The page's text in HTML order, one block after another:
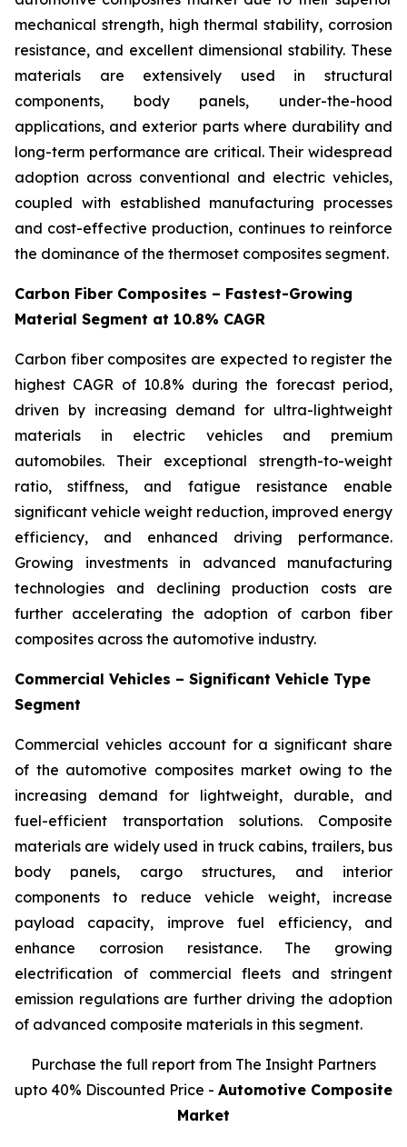
mechanical strength, high thermal stability, corrosion
resistance, and excellent dimensional stability. These
materials are extensively used in structural
components, body panels, under-the-hood
applications, and exterior parts where durability and
long-term performance are critical. Their widespread
adoption across conventional and electric vehicles,
coupled with established manufacturing processes
and cost-effective production, continues to reinforce
the dominance of the thermoset composites segment.
Carbon Fiber Composites – Fastest-Growing
Material Segment at 10.8% CAGR
Carbon fiber composites are expected to register the
highest CAGR of 10.8% during the forecast period,
driven by increasing demand for ultra-lightweight
materials in electric vehicles and premium
automobiles. Their exceptional strength-to-weight
ratio, stiffness, and fatigue resistance enable
significant vehicle weight reduction, improved energy
efficiency, and enhanced driving performance.
Growing investments in advanced manufacturing
technologies and declining production costs are
further accelerating the adoption of carbon fiber
composites across the automotive industry.
Commercial Vehicles – Significant Vehicle Type
Segment
Commercial vehicles account for a significant share
of the automotive composites market owing to the
increasing demand for lightweight, durable, and
fuel-efficient transportation solutions. Composite
materials are widely used in truck cabins, trailers, bus
body panels, cargo structures, and interior
components to reduce vehicle weight, increase
payload capacity, improve fuel efficiency, and
enhance corrosion resistance. The growing
electrification of commercial fleets and stringent
emission regulations are further driving the adoption
of advanced composite materials in this segment.
Purchase the full report from The Insight Partners
upto 40% Discounted Price - Automotive Composite
Market